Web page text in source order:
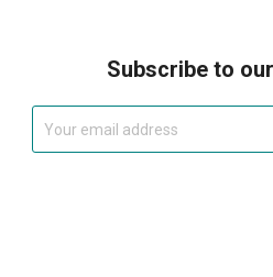
Subscribe to